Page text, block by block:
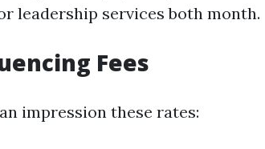
leadership services both month.
Fees
impression these rates: